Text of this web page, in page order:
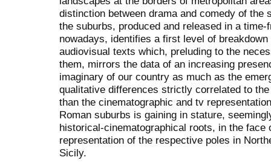
distinction between drama and comedy of
the suburbs, produced and released in a
nowadays, identifies a first level of
audiovisual texts which, preluding to the
them, mirrors the data of an increasing
imaginary of our country as much as the
qualitative differences strictly correlated to
than the cinematographic and tv
Roman suburbs is gaining in stature,
historical-cinematographical roots, in the face
representation of the respective poles in
Sicily.